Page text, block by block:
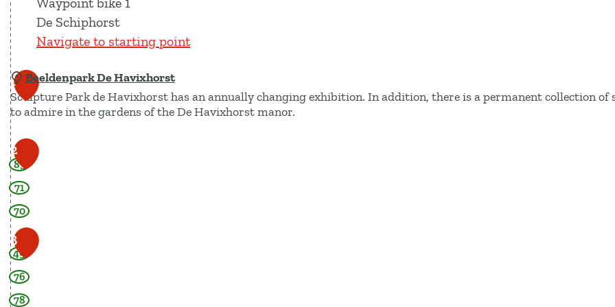
De Schiphorst
Navigate to starting point
1
Beeldenpark De Havixhorst
Sculpture Park de Havixhorst has an annually changing exhibition. In addition, there is a permanent collection of
to admire in the gardens of the De Havixhorst manor.
B
e
e
l
d
e
n
p
a
2
85
71
70
3
49
76
78